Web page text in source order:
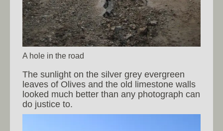
A hole in the road
The sunlight on the silver grey evergreen
leaves of Olives and the old limestone walls
looked much better than any photograph can
do justice to.